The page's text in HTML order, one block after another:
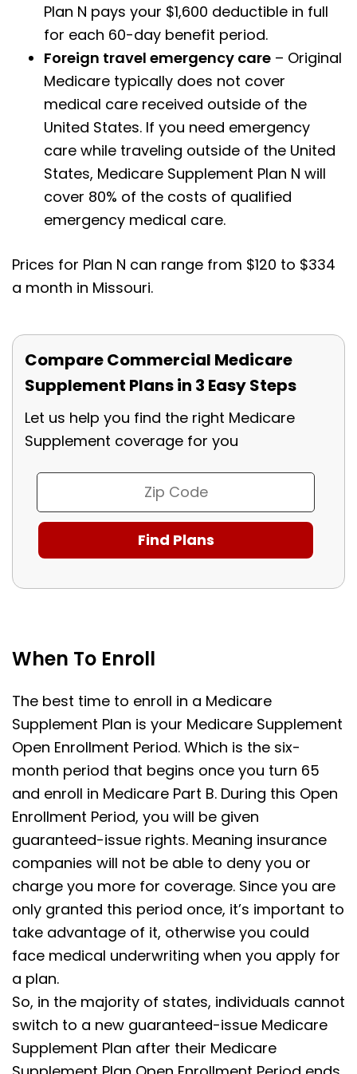
Plan N pays your $1,600 deductible in full
for each 60-day benefit period.
Foreign travel emergency care – Original
Medicare typically does not cover
medical care received outside of the
United States. If you need emergency
care while traveling outside of the United
States, Medicare Supplement Plan N will
cover 80% of the costs of qualified
emergency medical care.
Prices for Plan N can range from $120 to $334
a month in Missouri.
Compare Commercial Medicare
Supplement Plans in 3 Easy Steps
Let us help you find the right Medicare
Supplement coverage for you
When To Enroll
The best time to enroll in a Medicare
Supplement Plan is your Medicare Supplement
Open Enrollment Period. Which is the six-
month period that begins once you turn 65
and enroll in Medicare Part B. During this Open
Enrollment Period, you will be given
guaranteed-issue rights. Meaning insurance
companies will not be able to deny you or
charge you more for coverage. Since you are
only granted this period once, it’s important to
take advantage of it, otherwise you could
face medical underwriting when you apply for
a plan.
So, in the majority of states, individuals cannot
switch to a new guaranteed-issue Medicare
Supplement Plan after their Medicare